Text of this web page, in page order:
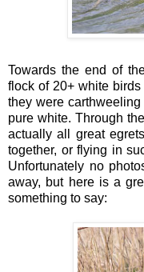
Towards the end of
flock of 20+ white
they were
pure white. Through
actually all great
together, or flying in
Unfortunately no
away, but here is a
something to say: